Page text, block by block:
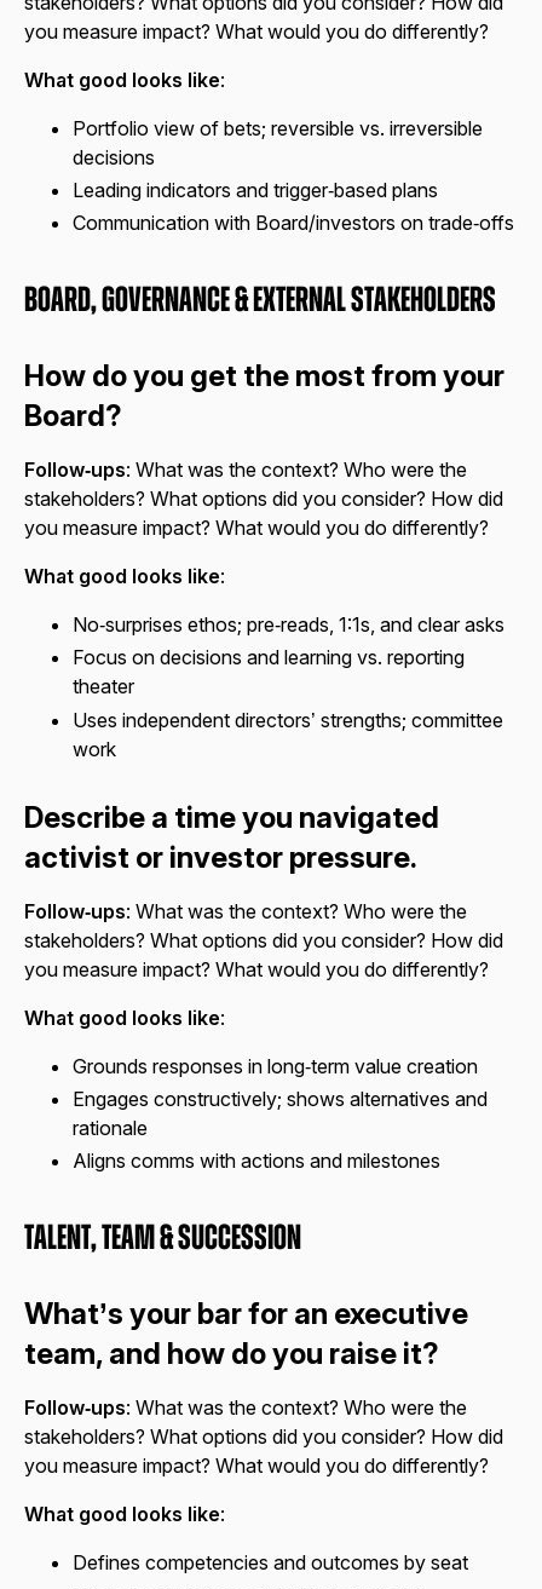
you measure impact? What would you do differently?
What good looks like:
Portfolio view of bets; reversible vs. irreversible
decisions
Leading indicators and trigger‑based plans
Communication with Board/investors on trade‑offs
Board, Governance & External Stakeholders
How do you get the most from your
Board?
Follow‑ups: What was the context? Who were the
stakeholders? What options did you consider? How did
you measure impact? What would you do differently?
What good looks like:
No‑surprises ethos; pre‑reads, 1:1s, and clear asks
Focus on decisions and learning vs. reporting
theater
Uses independent directors’ strengths; committee
work
Describe a time you navigated
activist or investor pressure.
Follow‑ups: What was the context? Who were the
stakeholders? What options did you consider? How did
you measure impact? What would you do differently?
What good looks like:
Grounds responses in long‑term value creation
Engages constructively; shows alternatives and
rationale
Aligns comms with actions and milestones
Talent, Team & Succession
What’s your bar for an executive
team, and how do you raise it?
Follow‑ups: What was the context? Who were the
stakeholders? What options did you consider? How did
you measure impact? What would you do differently?
What good looks like:
Defines competencies and outcomes by seat